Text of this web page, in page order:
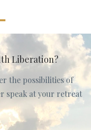
Liberation?
the possibilities of
speak at your retreat